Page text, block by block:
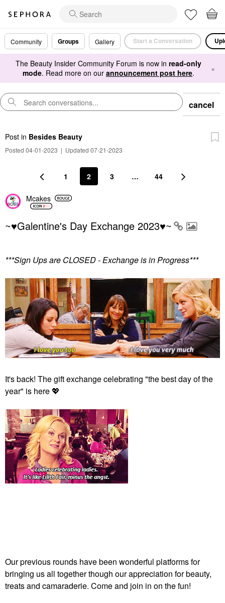
Community Groups Gallery Start a Conversation
The Beauty Insider Community Forum is now in read-only
mode. Read more on our announcement post here. ×
cancel
Post in Besides Beauty
Posted 04-01-2023 | Updated 07-21-2023
1 2 3 … 44
Mcakes
~♥Galentine's Day Exchange 2023♥~
***Sign Ups are CLOSED - Exchange is in Progress***
It's back! The gift exchange celebrating "the best day of the
year" is here 💖
Our previous rounds have been wonderful platforms for
bringing us all together though our appreciation for beauty,
treats and camaraderie. Come and join in on the fun!